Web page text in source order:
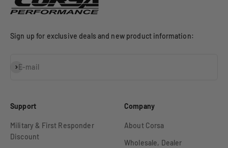
Sign up for exclusive deals and new product information:
E-mail
Subscribe
Support
Military & First Responder
Discount
Company
About Corsa
Wholesale, Dealer